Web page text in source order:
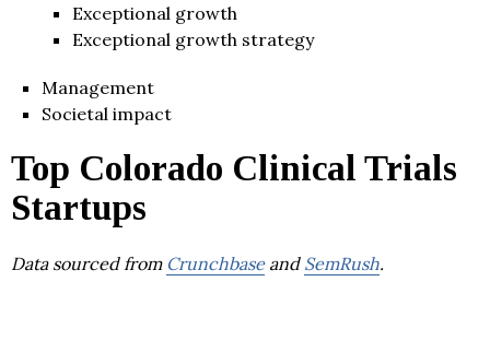
Exceptional growth
Exceptional growth strategy
Management
Societal impact
Top Colorado Clinical Trials
Startups
Data sourced from Crunchbaseand SemRush.